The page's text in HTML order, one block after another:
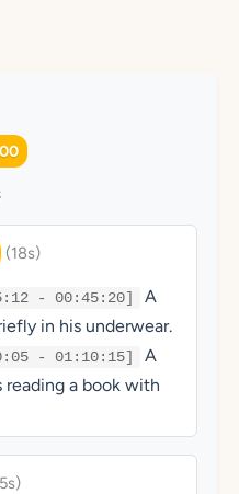
(18s)
- 00:45:20]
A
in his underwear.
- 01:10:15]
A
a book with